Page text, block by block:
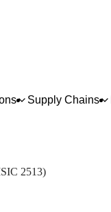
Supply Chains
except central
2513)